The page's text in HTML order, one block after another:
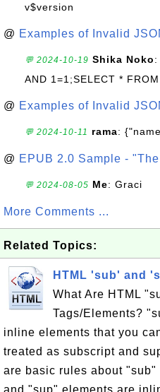
v$version
@ Examples of Invalid
💬 2024-10-19 Shika Noko:
AND 1=1;SELECT *
@ Examples of Invalid
💬 2024-10-11 rama:
@ EPUB 2.0 Sample -
💬 2024-08-05 Me: Graci
More Comments ...
Related Topics:
HTML 'sub' and
What Are HTML
Tags/Elements?
inline elements that you
treated as subscript and
are basic rules about
and "sup" elements are